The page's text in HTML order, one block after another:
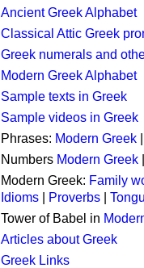
Ancient Greek Alphabet
Classical Attic Greek
Greek numerals and
Modern Greek Alphabet
Sample texts in Greek
Sample videos in Greek
Phrases: Modern Greek
Numbers Modern Greek
Modern Greek: Family
Idioms
Proverbs
Tower of Babel in
Articles about Greek
Greek Links